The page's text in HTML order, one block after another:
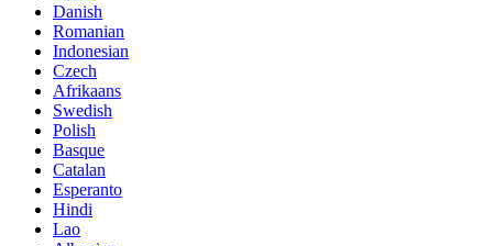
Danish
Romanian
Indonesian
Czech
Afrikaans
Swedish
Polish
Basque
Catalan
Esperanto
Hindi
Lao